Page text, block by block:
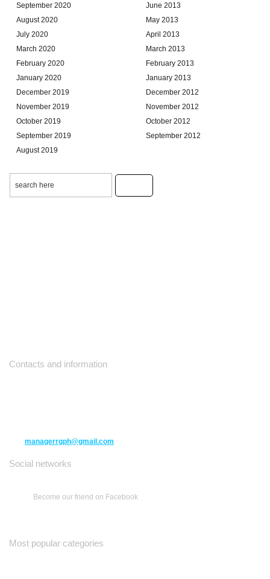
September 2020
August 2020
July 2020
March 2020
February 2020
January 2020
December 2019
November 2019
October 2019
September 2019
August 2019
June 2013
May 2013
April 2013
March 2013
February 2013
January 2013
December 2012
November 2012
October 2012
September 2012
Contacts and information
managerrgph@gmail.com
Social networks
Become our friend on Facebook
Most popular categories